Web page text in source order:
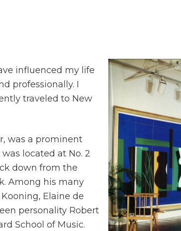
influenced my life
professionally. I
traveled to New
was a prominent
located at No. 2
down from the
Among his many
Elaine de
personality Robert
School of Music.